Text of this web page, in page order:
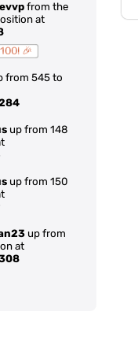
from the
at
🎉
from 545 to
up from 148
up from 150
up from
at